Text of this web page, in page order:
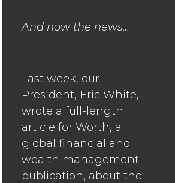
And now the news…
Last week, our
President, Eric White,
wrote a full-length
article for Worth, a
global financial and
wealth management
publication, about the